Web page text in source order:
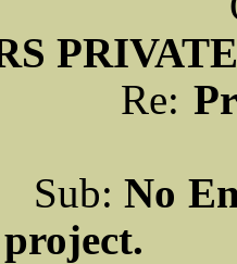
Re:
Sub:No